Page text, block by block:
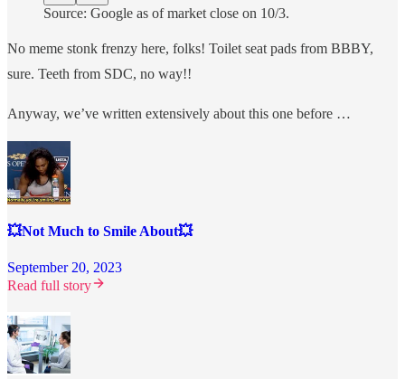
Source: Google as of market close on 10/3.
No meme stonk frenzy here, folks! Toilet seat pads from BBBY,
sure. Teeth from SDC, no way!!
Anyway, we’ve written extensively about this one before …
💥Not Much to Smile About💥
September 20, 2023
Read full story